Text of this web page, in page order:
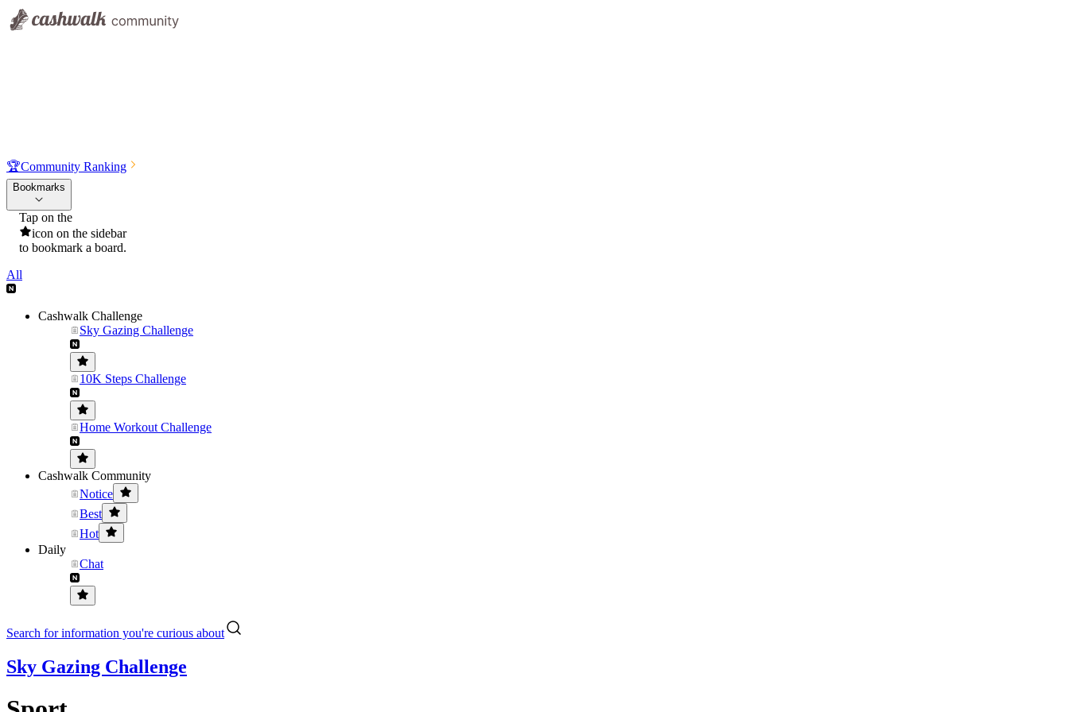
🏆Community Ranking
Bookmarks
Tap on the
icon on the sidebar
to bookmark a board.
All
Cashwalk Challenge
Sky Gazing Challenge
10K Steps Challenge
Home Workout Challenge
Cashwalk Community
Notice
Best
Hot
Daily
Chat
Search for information you're curious about
Sky Gazing Challenge